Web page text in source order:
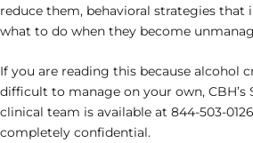
reduce them, behavioral strategies
what to do when they become
If you are reading this because alcohol
difficult to manage on your own, CBH’s
clinical team is available at 844-503-
completely confidential.